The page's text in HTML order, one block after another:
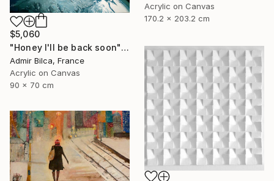
Acrylic on Canvas
170.2 x 203.2 cm
$5,060
"Honey I'll be back soon" Painting
Admir Bilca, France
Acrylic on Canvas
90 x 70 cm